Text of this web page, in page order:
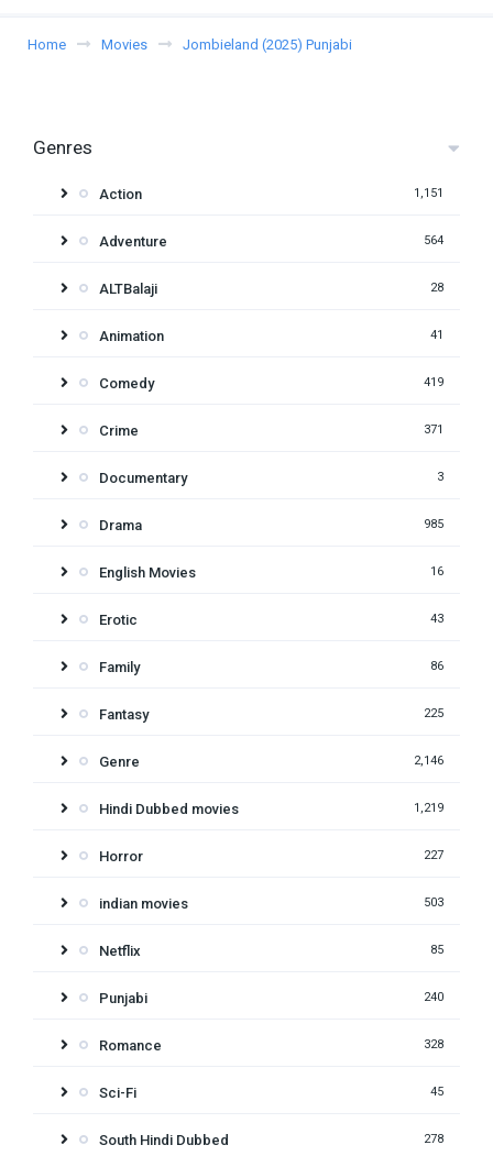
Home Movies Jombieland (2025) Punjabi
Genres
Action 1,151
Adventure 564
ALTBalaji 28
Animation 41
Comedy 419
Crime 371
Documentary 3
Drama 985
English Movies 16
Erotic 43
Family 86
Fantasy 225
Genre 2,146
Hindi Dubbed movies 1,219
Horror 227
indian movies 503
Netflix 85
Punjabi 240
Romance 328
Sci-Fi 45
South Hindi Dubbed 278